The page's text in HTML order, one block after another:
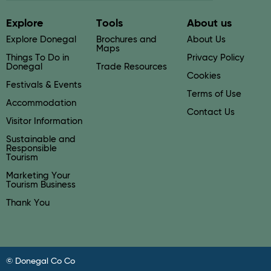
Explore
Explore Donegal
Things To Do in
Donegal
Festivals & Events
Accommodation
Visitor Information
Sustainable and
Responsible
Tourism
Marketing Your
Tourism Business
Thank You
Tools
Brochures and
Maps
Trade Resources
About us
About Us
Privacy Policy
Cookies
Terms of Use
Contact Us
© Donegal Co Co